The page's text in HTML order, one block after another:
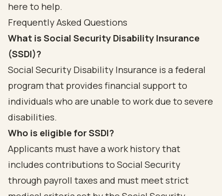
here to help.
Frequently Asked Questions
What is Social Security Disability Insurance
(SSDI)?
Social Security Disability Insurance is a federal
program that provides financial support to
individuals who are unable to work due to severe
disabilities.
Who is eligible for SSDI?
Applicants must have a work history that
includes contributions to Social Security
through payroll taxes and must meet strict